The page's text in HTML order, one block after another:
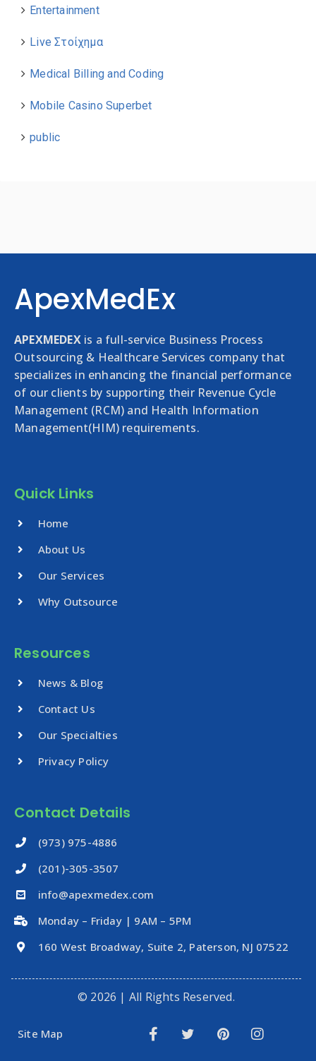
Entertainment
Live Στοίχημα
Medical Billing and Coding
Mobile Casino Superbet
public
ApexMedEx
APEXMEDEXis a full-service Business Process
Outsourcing & Healthcare Services company that
specializes in enhancing the financial performance
of our clients by supporting their Revenue Cycle
Management (RCM) and Health Information
Management(HIM) requirements.
Quick Links
Home
About Us
Our Services
Why Outsource
Resources
News & Blog
Contact Us
Our Specialties
Privacy Policy
Contact Details
‪(973) 975-4886
(201)-305-3507
info@apexmedex.com
Monday – Friday | 9AM – 5PM
160 West Broadway, Suite 2, Paterson, NJ 07522
© 2026 | All Rights Reserved.
Site Map